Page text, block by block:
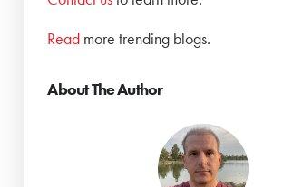
Read more trending blogs.
About The Author